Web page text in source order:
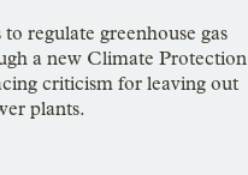
to regulate greenhouse gas
a new Climate Protection
criticism for leaving out
plants.